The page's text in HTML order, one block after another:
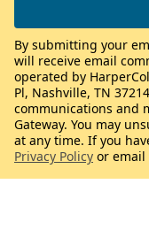
By submitting your
will receive email
operated by
Pl, Nashville, TN
communications and
Gateway. You may
at any time. If you
Privacy Policy or email